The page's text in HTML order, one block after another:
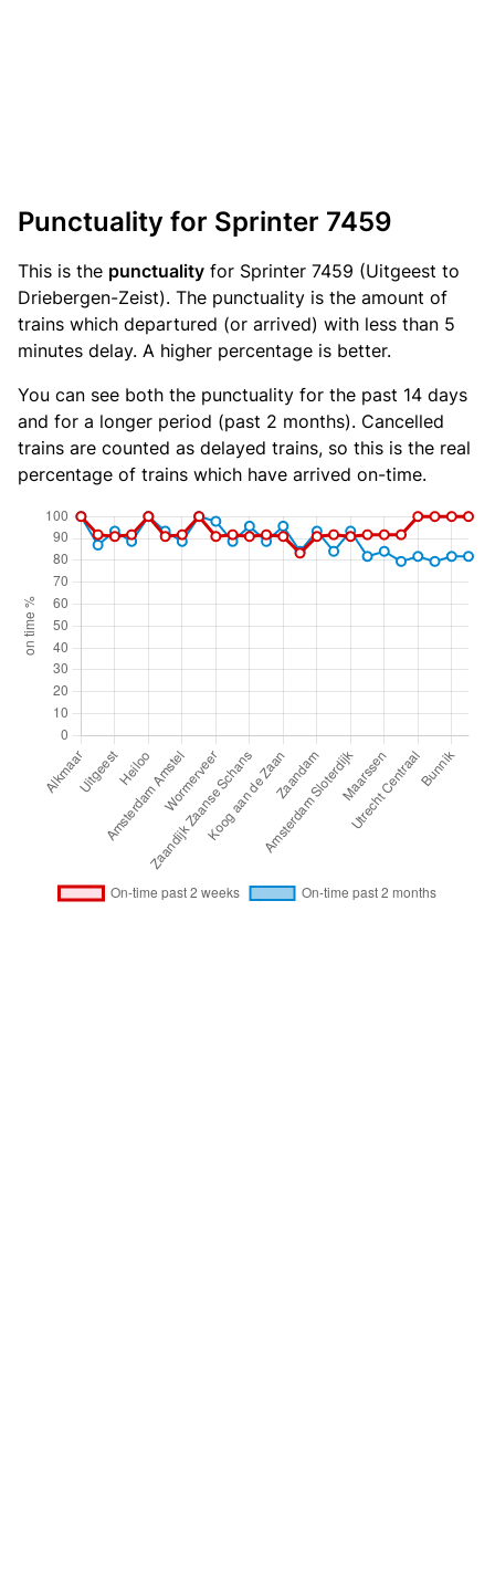
Punctuality for Sprinter 7459
This is the punctuality for Sprinter 7459 (Uitgeest to
Driebergen-Zeist). The punctuality is the amount of
trains which departured (or arrived) with less than 5
minutes delay. A higher percentage is better.
You can see both the punctuality for the past 14 days
and for a longer period (past 2 months). Cancelled
trains are counted as delayed trains, so this is the real
percentage of trains which have arrived on-time.